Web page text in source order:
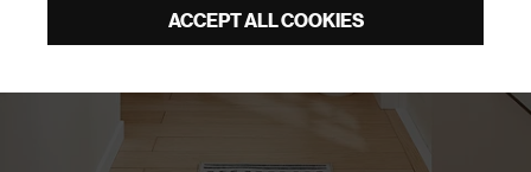
ACCEPT ALL COOKIES